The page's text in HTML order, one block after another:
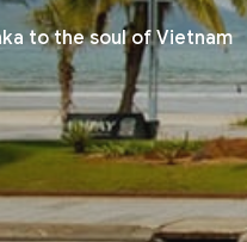
to the soul of Vietnam